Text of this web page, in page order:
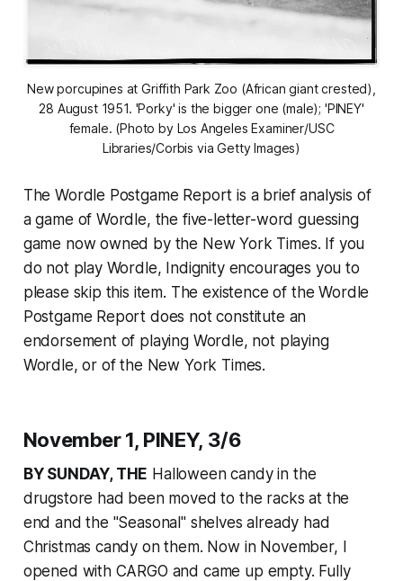
New porcupines at Griffith Park Zoo (African giant crested),
28 August 1951. 'Porky' is the bigger one (male); 'PINEY'
female. (Photo by Los Angeles Examiner/USC
Libraries/Corbis via Getty Images)
The Wordle Postgame Report is a brief analysis of
a game of Wordle, the five-letter-word guessing
game now owned by the New York Times. If you
do not play Wordle, Indignity encourages you to
please skip this item. The existence of the Wordle
Postgame Report does not constitute an
endorsement of playing Wordle, not playing
Wordle, or of the New York Times.
November 1, PINEY, 3/6
BY SUNDAY, THE Halloween candy in the
drugstore had been moved to the racks at the
end and the "Seasonal" shelves already had
Christmas candy on them. Now in November, I
opened with CARGO and came up empty. Fully